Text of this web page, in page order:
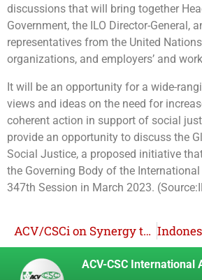
discussions that will bring together
Government, the ILO Director-General,
representatives from the United
organizations, and employers’ and
It will be an opportunity for a wide-
views and ideas on the need for
coherent action in support of social
provide an opportunity to discuss the
Social Justice, a proposed initiative
the Governing Body of the
347th Session in March 2023.
ACV/CSCi on Synergy to Mainstream Decent Work in Development Cooperation
ACV-CSC International